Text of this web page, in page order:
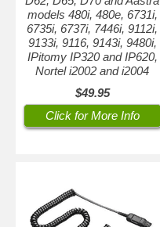
models 480i, 480e, 6731i,
6735i, 6737i, 7446i, 9112i,
9133i, 9116, 9143i, 9480i,
IPitomy IP320 and IP620,
Nortel i2002 and i2004
$49.95
Click for More Info